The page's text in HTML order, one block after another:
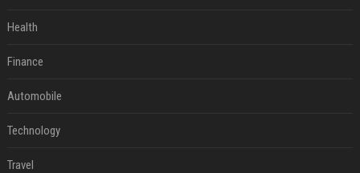
Health
Finance
Automobile
Technology
Travel